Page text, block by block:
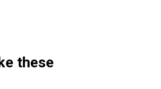
these